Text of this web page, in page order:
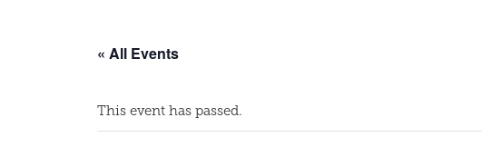
« All Events
This event has passed.